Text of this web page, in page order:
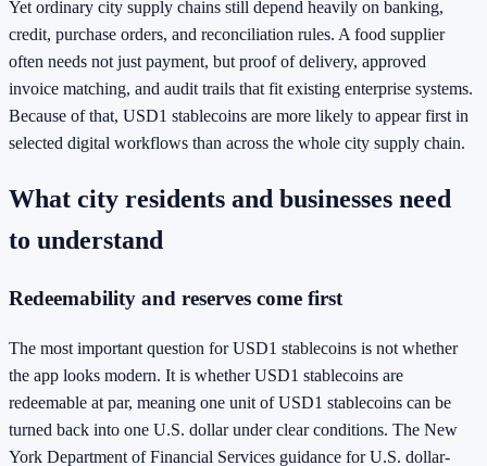
Yet ordinary city supply chains still depend heavily on banking,
credit, purchase orders, and reconciliation rules. A food supplier
often needs not just payment, but proof of delivery, approved
invoice matching, and audit trails that fit existing enterprise systems.
Because of that, USD1 stablecoins are more likely to appear first in
selected digital workflows than across the whole city supply chain.
What city residents and businesses need
to understand
Redeemability and reserves come first
The most important question for USD1 stablecoins is not whether
the app looks modern. It is whether USD1 stablecoins are
redeemable at par, meaning one unit of USD1 stablecoins can be
turned back into one U.S. dollar under clear conditions. The New
York Department of Financial Services guidance for U.S. dollar-